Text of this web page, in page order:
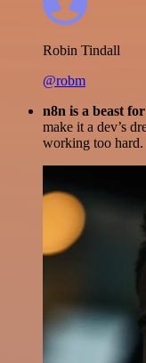
Robin Tindall
@robm
n8n is a beast
make it a dev’s
working too hard.